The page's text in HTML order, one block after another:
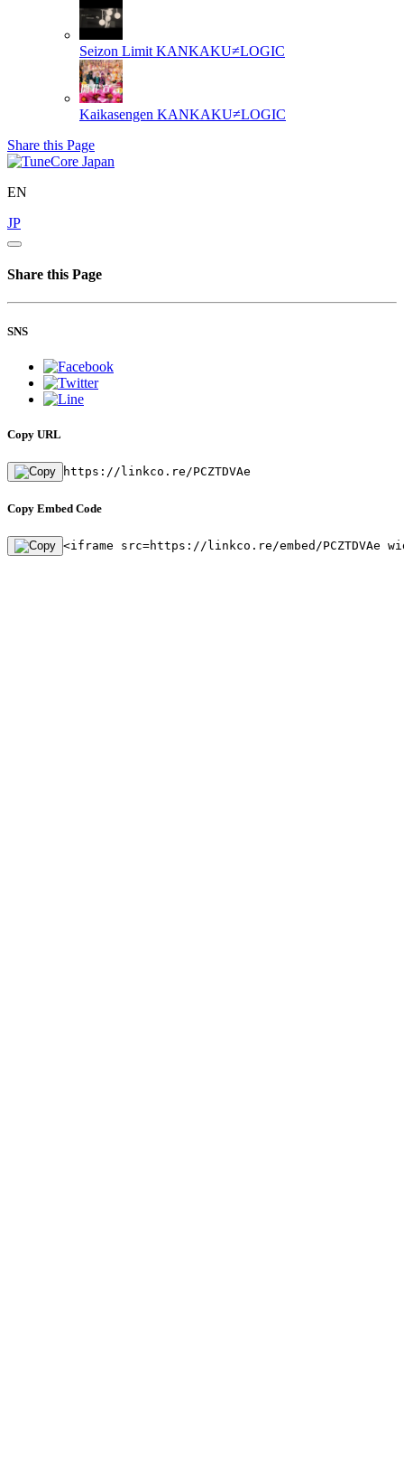
Seizon Limit KANKAKU≠LOGIC
Kaikasengen KANKAKU≠LOGIC
Share this Page
EN
JP
Share this Page
SNS
Copy URL
https://linkco.re/PCZTDVAe
Copy Embed Code
<iframe src=https://linkco.re/embed/PCZTDVAe